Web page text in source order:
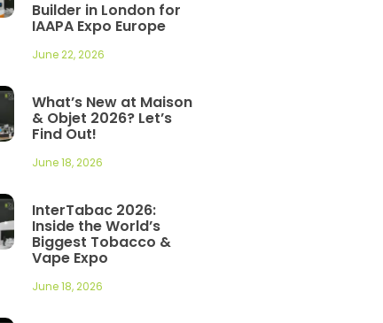
Builder in London for
IAAPA Expo Europe
June 22, 2026
What’s New at Maison
& Objet 2026? Let’s
Find Out!
June 18, 2026
InterTabac 2026:
Inside the World’s
Biggest Tobacco &
Vape Expo
June 18, 2026